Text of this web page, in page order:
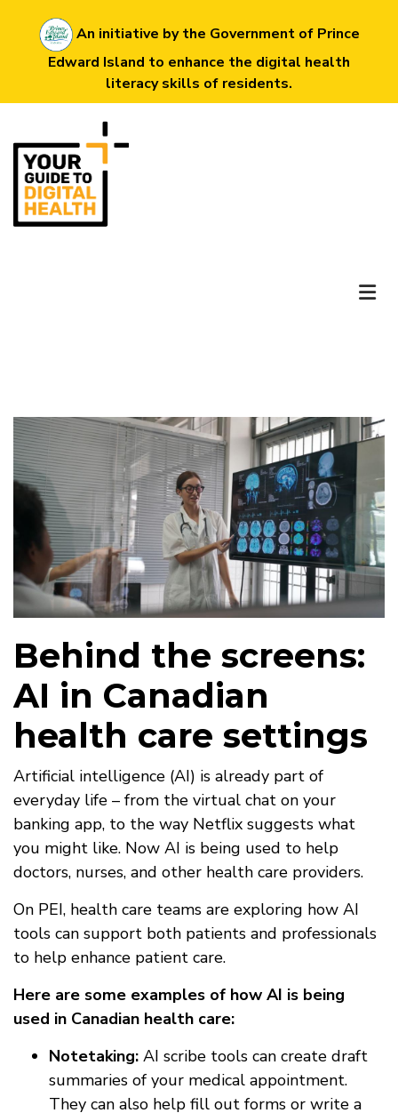
content
An initiative by the Government of Prince
Edward Island to enhance the digital health
literacy skills of residents.
Behind the screens:
AI in Canadian
health care settings
Artificial intelligence (AI) is already part of
everyday life – from the virtual chat on your
banking app, to the way Netflix suggests what
you might like. Now AI is being used to help
doctors, nurses, and other health care providers.
On PEI, health care teams are exploring how AI
tools can support both patients and professionals
to help enhance patient care.
Here are some examples of how AI is being
used in Canadian health care:
Notetaking: AI scribe tools can create draft
summaries of your medical appointment.
They can also help fill out forms or write a